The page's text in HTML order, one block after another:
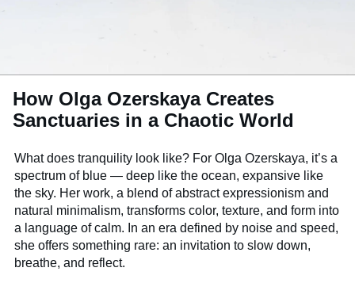
How Olga Ozerskaya Creates
Sanctuaries in a Chaotic World
What does tranquility look like? For Olga Ozerskaya, it’s a
spectrum of blue — deep like the ocean, expansive like
the sky. Her work, a blend of abstract expressionism and
natural minimalism, transforms color, texture, and form into
a language of calm. In an era defined by noise and speed,
she offers something rare: an invitation to slow down,
breathe, and reflect.